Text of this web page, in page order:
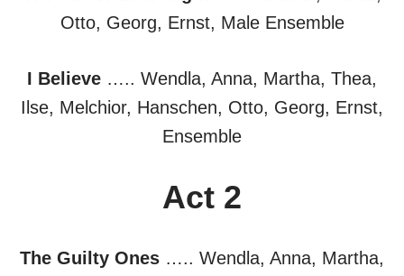
Otto, Georg, Ernst, Male Ensemble
I Believe ….. Wendla, Anna, Martha, Thea,
Ilse, Melchior, Hanschen, Otto, Georg, Ernst,
Ensemble
Act 2
The Guilty Ones ….. Wendla, Anna, Martha,